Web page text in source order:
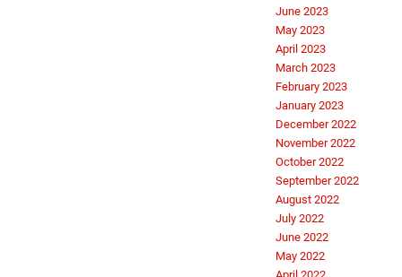
June 2023
May 2023
April 2023
March 2023
February 2023
January 2023
December 2022
November 2022
October 2022
September 2022
August 2022
July 2022
June 2022
May 2022